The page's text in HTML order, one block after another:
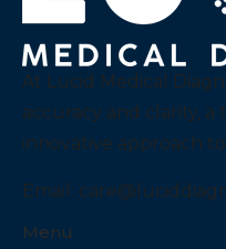
At Lucid Medical
accuracy and clarity,
innovative approach
Email:
Menu